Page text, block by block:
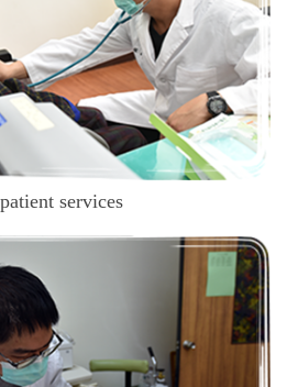
services